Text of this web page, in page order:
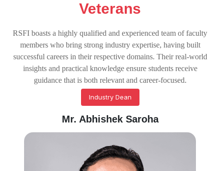
Veterans
RSFI boasts a highly qualified and experienced team of faculty
members who bring strong industry expertise, having built
successful careers in their respective domains. Their real-world
insights and practical knowledge ensure students receive
guidance that is both relevant and career-focused.
Industry Dean
Mr. Abhishek Saroha